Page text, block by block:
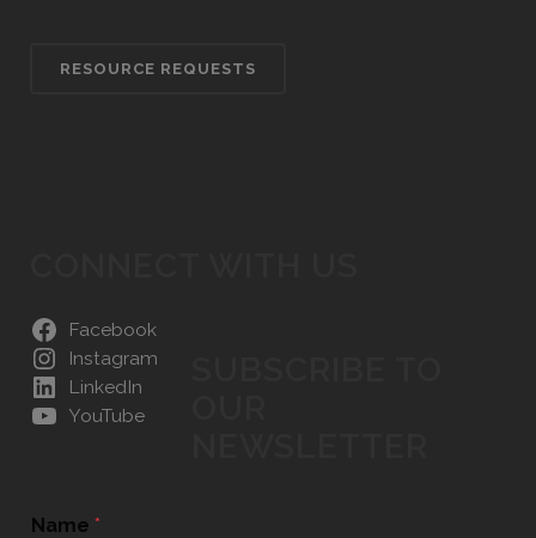
RESOURCE REQUESTS
Facebook
Instagram
LinkedIn
YouTube
Name *